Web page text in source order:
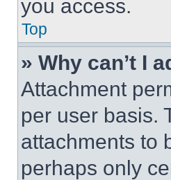
you access.
Top
» Why can’t I
Attachment
per user basis.
attachments to
perhaps only